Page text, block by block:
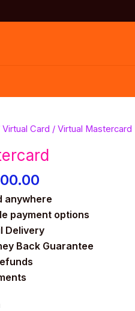
Virtual Card / Virtual Mastercard
Price
$10.00
anywhere
payment options
Delivery
Back Guarantee